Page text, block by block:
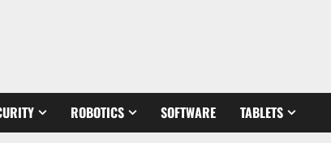
ROBOTICS SOFTWARE TABLETS